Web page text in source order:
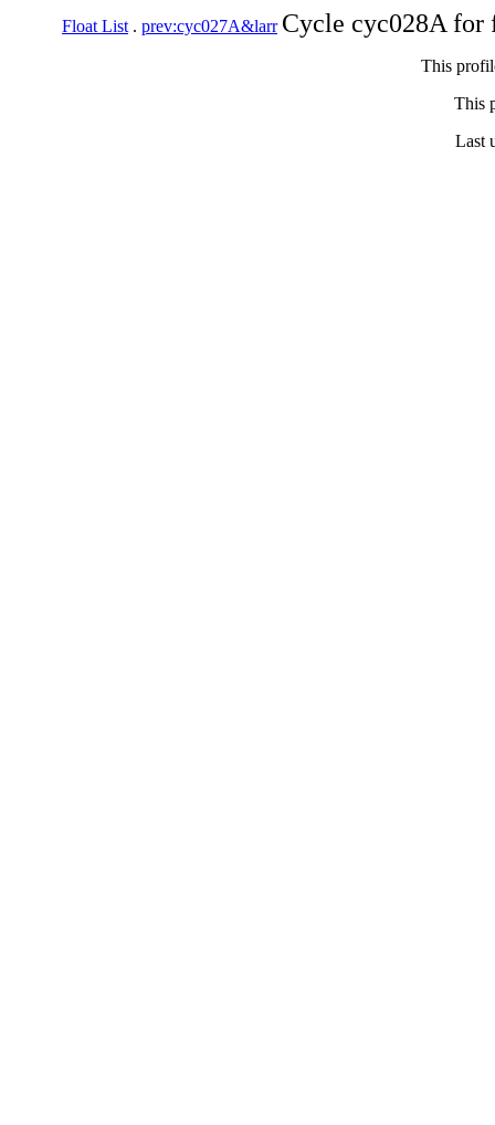
Float List . prev:cyc027A&larr Cycle cyc028A
This
This
Last